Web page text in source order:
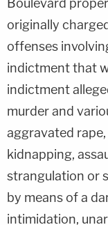
originally
offenses
indictment that
indictment
murder and
aggravated
kidnapping,
strangulation or
by means of a
intimidation,